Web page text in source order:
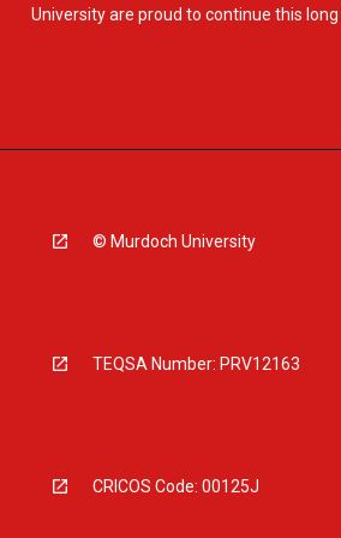
University are proud to continue this long
© Murdoch University
TEQSA Number: PRV12163
CRICOS Code: 00125J